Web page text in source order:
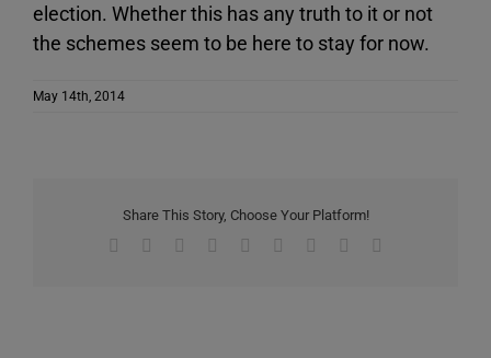
election. Whether this has any truth to it or not
the schemes seem to be here to stay for now.
May 14th, 2014
Share This Story, Choose Your Platform!
Facebook Reddit LinkedInWhatsApp
TumblrPinterest